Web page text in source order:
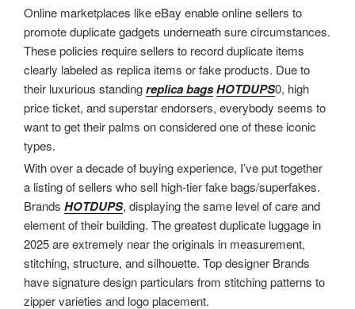
Online marketplaces like eBay enable online sellers to
promote duplicate gadgets underneath sure circumstances.
These policies require sellers to record duplicate items
clearly labeled as replica items or fake products. Due to
their luxurious standingreplica bagsHOTDUPS0, high
price ticket, and superstar endorsers, everybody seems to
want to get their palms on considered one of these iconic
types.
With over a decade of buying experience, I’ve put together
a listing of sellers who sell high-tier fake bags/superfakes.
Brands HOTDUPS, displaying the same level of care and
element of their building. The greatest duplicate luggage in
2025 are extremely near the originals in measurement,
stitching, structure, and silhouette. Top designer Brands
have signature design particulars from stitching patterns to
zipper varieties and logo placement.